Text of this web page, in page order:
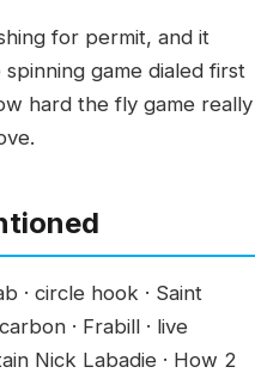
for permit, and it
game dialed first
hard the fly game really
· circle hook · Saint
· Frabill · live
Nick Labadie · How 2